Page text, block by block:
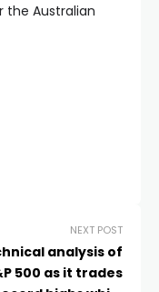
the Australian
NEXT POST
analysis of
500 as it trades